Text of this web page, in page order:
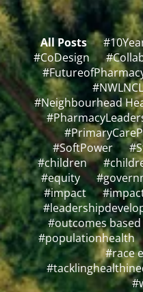
All Posts
#CoDesign
#Neighbourhead
#SoftPower
#children
#equity
#impact
#outcomes
#populationhealth
#race